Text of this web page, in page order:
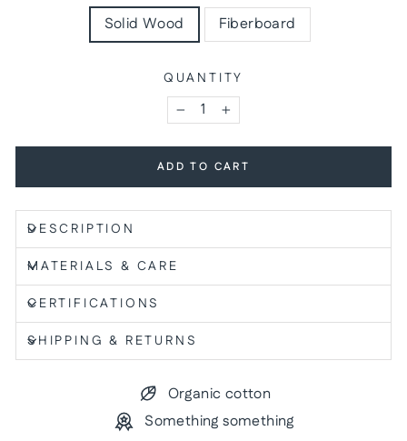
Solid Wood Fiberboard
QUANTITY
− +
ADD TO CART
DESCRIPTION
MATERIALS & CARE
CERTIFICATIONS
SHIPPING & RETURNS
Organic cotton
Something something